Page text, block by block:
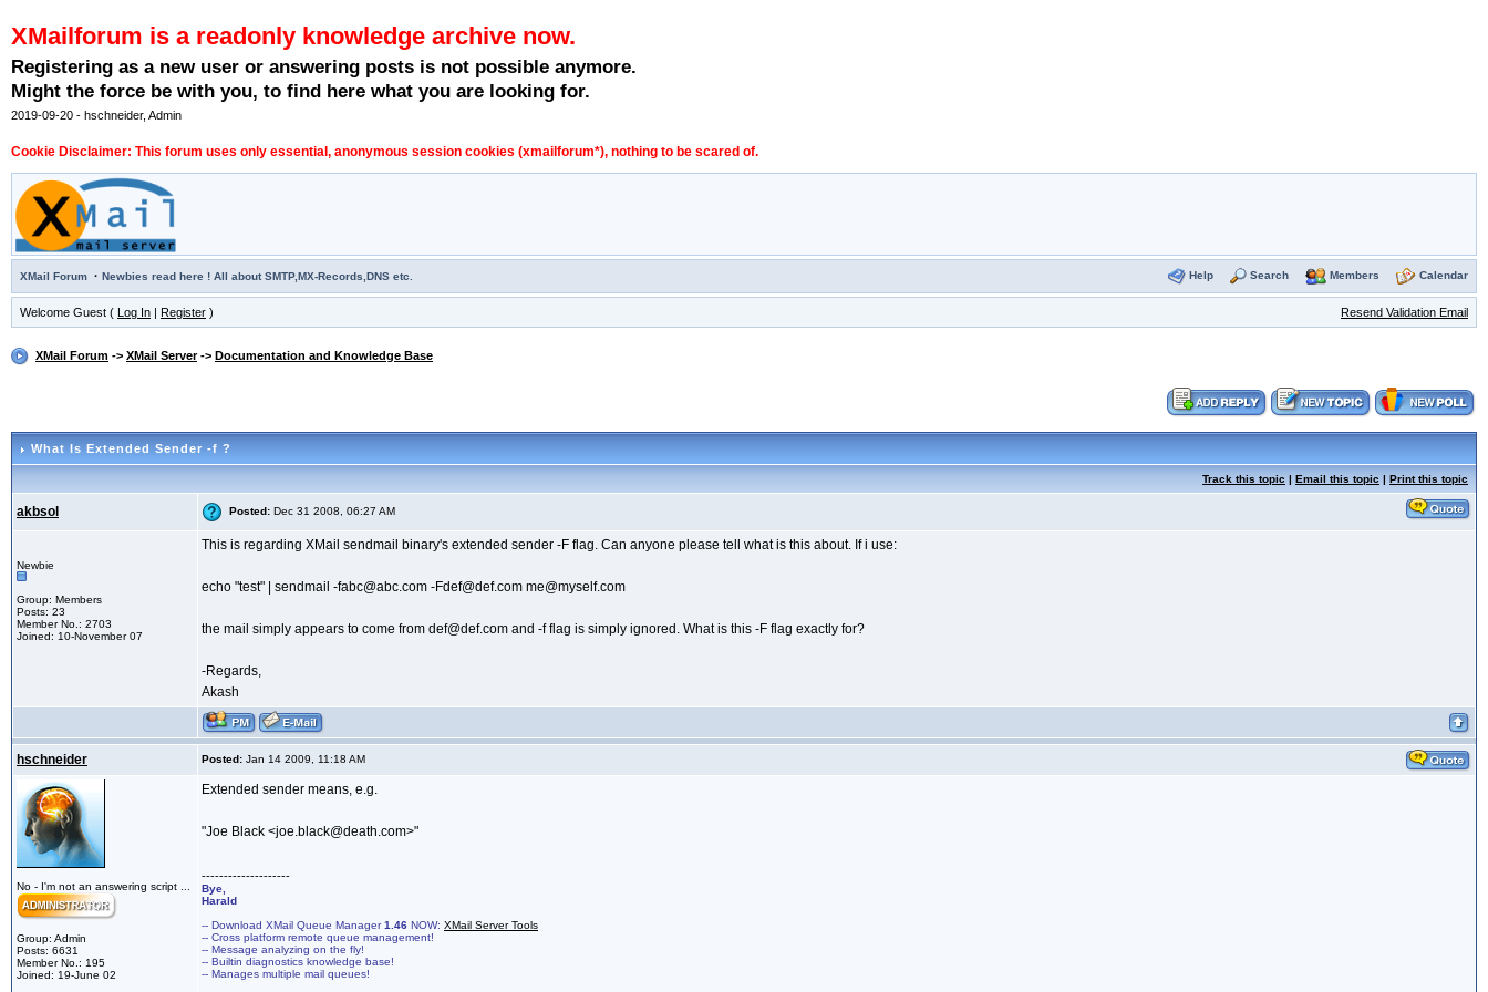
XMailforum is a readonly knowledge archive now.
Registering as a new user or answering posts is not possible anymore.
Might the force be with you, to find here what you are looking for.
2019-09-20 - hschneider, Admin
Cookie Disclaimer: This forum uses only essential, anonymous session cookies (xmailforum*), nothing to be scared of.
XMail Forum · Newbies read here ! All about SMTP,MX-Records,DNS etc. Help Search Members Calendar
Welcome Guest ( Log In | Register ) Resend Validation Email
XMail Forum -> XMail Server-> Documentation and Knowledge Base
What Is Extended Sender -f ?
Track this topic | Email this topic | Print this topic
akbsol Posted: Dec 31 2008, 06:27 AM
Newbie
Group: Members
Posts: 23
Member No.: 2703
Joined: 10-November 07
This is regarding XMail sendmail binary's extended sender -F flag. Can anyone please tell what is this about. If i use:
echo "test" | sendmail -fabc@abc.com -Fdef@def.com me@myself.com
the mail simply appears to come from def@def.com and -f flag is simply ignored. What is this -F flag exactly for?
-Regards,
Akash
hschneider Posted: Jan 14 2009, 11:18 AM
No - I'm not an answering script ...
Group: Admin
Posts: 6631
Member No.: 195
Joined: 19-June 02
Extended sender means, e.g.
"Joe Black <joe.black@death.com>"
--------------------
Bye,
Harald
-- Download XMail Queue Manager1.46 NOW: XMail Server Tools
-- Cross platform remote queue management!
-- Message analyzing on the fly!
-- Builtin diagnostics knowledge base!
-- Manages multiple mail queues!